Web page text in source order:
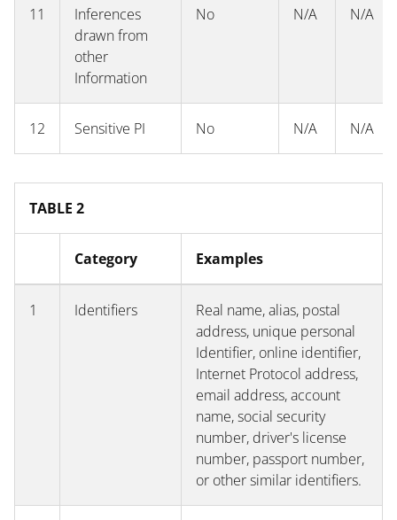
11
Inferences
drawn from
other
Information
No N/A N/A
12 Sensitive PI No N/A N/A
TABLE 2
Category Examples
1 Identifiers
Real name, alias, postal
address, unique personal
Identifier, online identifier,
Internet Protocol address,
email address, account
name, social security
number, driver's license
number, passport number,
or other similar identifiers.